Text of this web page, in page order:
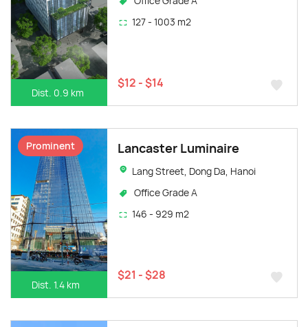
Dist. 0.9 km
127 - 1003 m2
$12 - $14
Dist. 1.4 km
Prominent Lancaster Luminaire
Lang Street, Dong Da, Hanoi
Office Grade A
146 - 929 m2
$21 - $28